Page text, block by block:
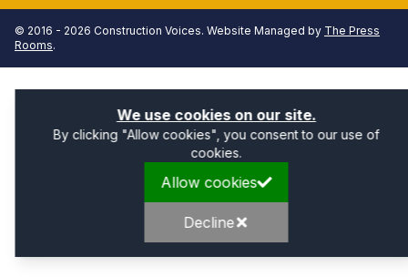
© 2016 - 2026 Construction Voices. Website Managed by The Press
Rooms.
We use cookies on our site.
By clicking "Allow cookies", you consent to our use of
cookies.
Decline
Allow cookies